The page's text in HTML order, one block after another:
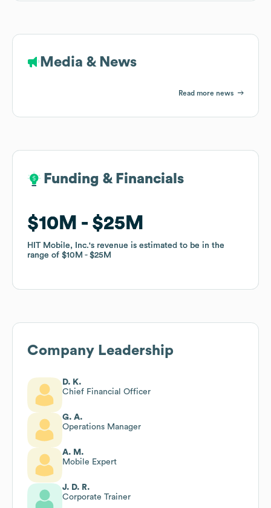
Media & News
Read more news
Funding & Financials
$10M $25M
HIT Mobile, Inc.'s revenue is estimated to be in the
range of $10M $25M
Funding & Financials
$10M $25M
HIT Mobile, Inc.'s revenue is estimated to be in the
range of $10M $25M
Company Leadership
D. K.
Chief Financial Officer
G. A.
Operations Manager
A. M.
Mobile Expert
J. D. R.
Corporate Trainer